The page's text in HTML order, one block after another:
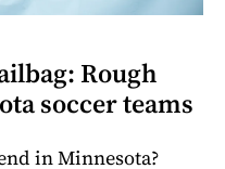
Rough
soccer teams
in Minnesota?